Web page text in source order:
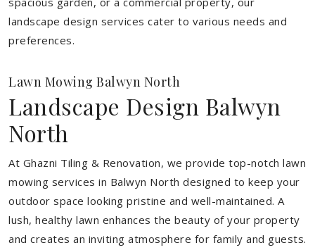
landscape design services cater to various needs and
preferences.
Lawn Mowing Balwyn North
Landscape Design Balwyn
North
At Ghazni Tiling & Renovation, we provide top-notch lawn
mowing services in Balwyn North designed to keep your
outdoor space looking pristine and well-maintained. A
lush, healthy lawn enhances the beauty of your property
and creates an inviting atmosphere for family and guests.